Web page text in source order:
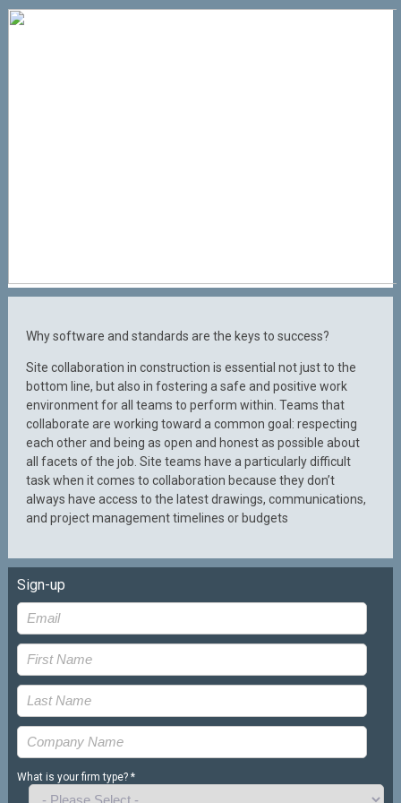
Why software and standards are the keys to success?
Site collaboration in construction is essential not just to the
bottom line, but also in fostering a safe and positive work
environment for all teams to perform within. Teams that
collaborate are working toward a common goal: respecting
each other and being as open and honest as possible about
all facets of the job. Site teams have a particularly difficult
task when it comes to collaboration because they don’t
always have access to the latest drawings, communications,
and project management timelines or budgets
Sign-up
What is your firm type? *